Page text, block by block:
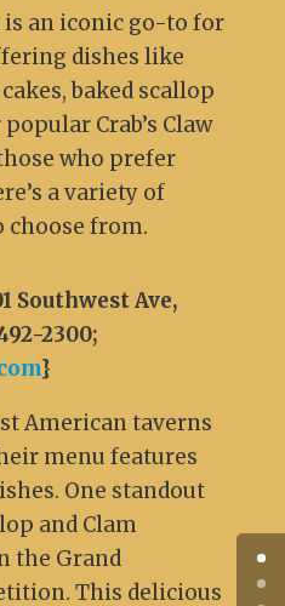
is an iconic go-to for
dishes like
baked scallop
Crab’s Claw
who prefer
a variety of
choose from.
Southwest Ave,
2300;
}
American taverns
menu features
One standout
and Clam
the Grand
This delicious